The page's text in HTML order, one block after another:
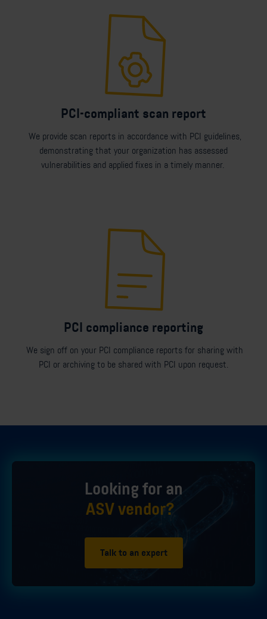
PCI-compliant scan report
We provide scan reports in accordance with PCI guidelines,
demonstrating that your organization has assessed
vulnerabilities and applied fixes in a timely manner.
PCI compliance reporting
We sign off on your PCI compliance reports for sharing with
PCI or archiving to be shared with PCI upon request.
Looking for an
ASV vendor?
Talk to an expert